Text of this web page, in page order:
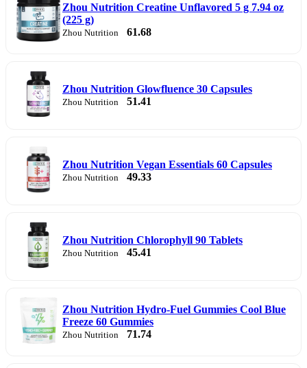
Zhou Nutrition Creatine Unflavored 5 g 7.94 oz
(225 g)
Zhou Nutrition 61.68
Zhou Nutrition Glowfluence 30 Capsules
Zhou Nutrition 51.41
Zhou Nutrition Vegan Essentials 60 Capsules
Zhou Nutrition 49.33
Zhou Nutrition Chlorophyll 90 Tablets
Zhou Nutrition 45.41
Zhou Nutrition Hydro-Fuel Gummies Cool Blue
Freeze 60 Gummies
Zhou Nutrition 71.74